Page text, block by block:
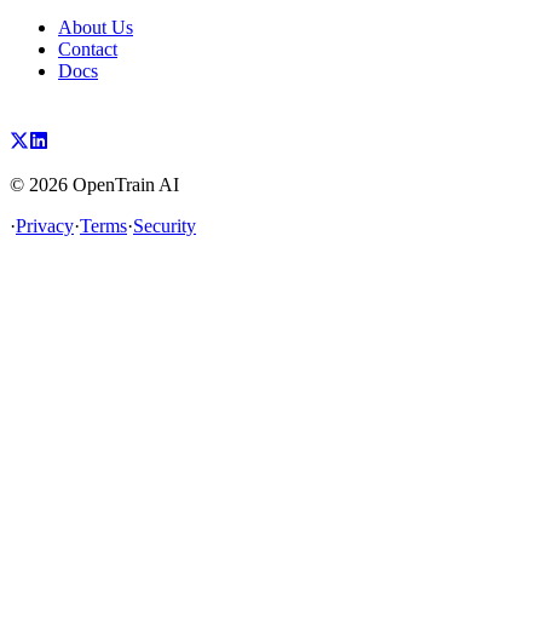
About Us
Contact
Docs
© 2026 OpenTrain AI
·Privacy·Terms·Security